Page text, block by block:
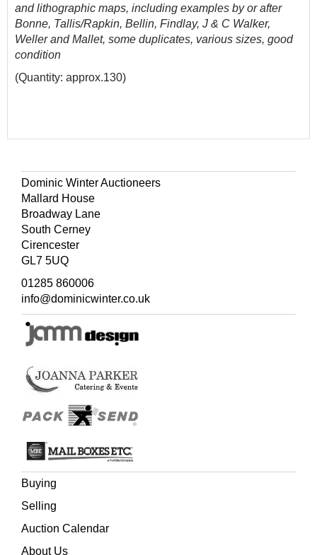
and lithographic maps, including examples by or after
Bonne, Tallis/Rapkin, Bellin, Findlay, J & C Walker,
Weller and Mallet, some duplicates, various sizes, good
condition
(Quantity: approx.130)
Dominic Winter Auctioneers
Mallard House
Broadway Lane
South Cerney
Cirencester
GL7 5UQ
01285 860006
info@dominicwinter.co.uk
Buying
Selling
Auction Calendar
About Us